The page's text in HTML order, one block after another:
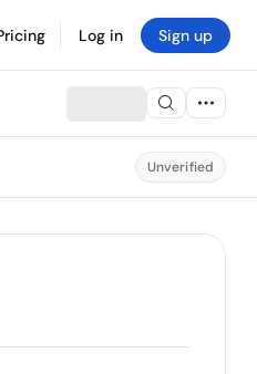
Log in Sign up
Unverified